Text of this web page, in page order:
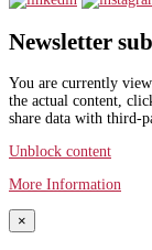
Newsletter
You are currently
the actual content,
share data with third-
Unblock content
More Information
×